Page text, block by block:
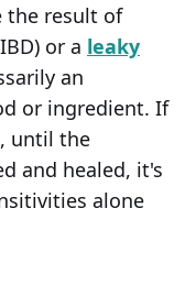
the result of
or a leaky
an
or ingredient. If
until the
and healed, it's
alone